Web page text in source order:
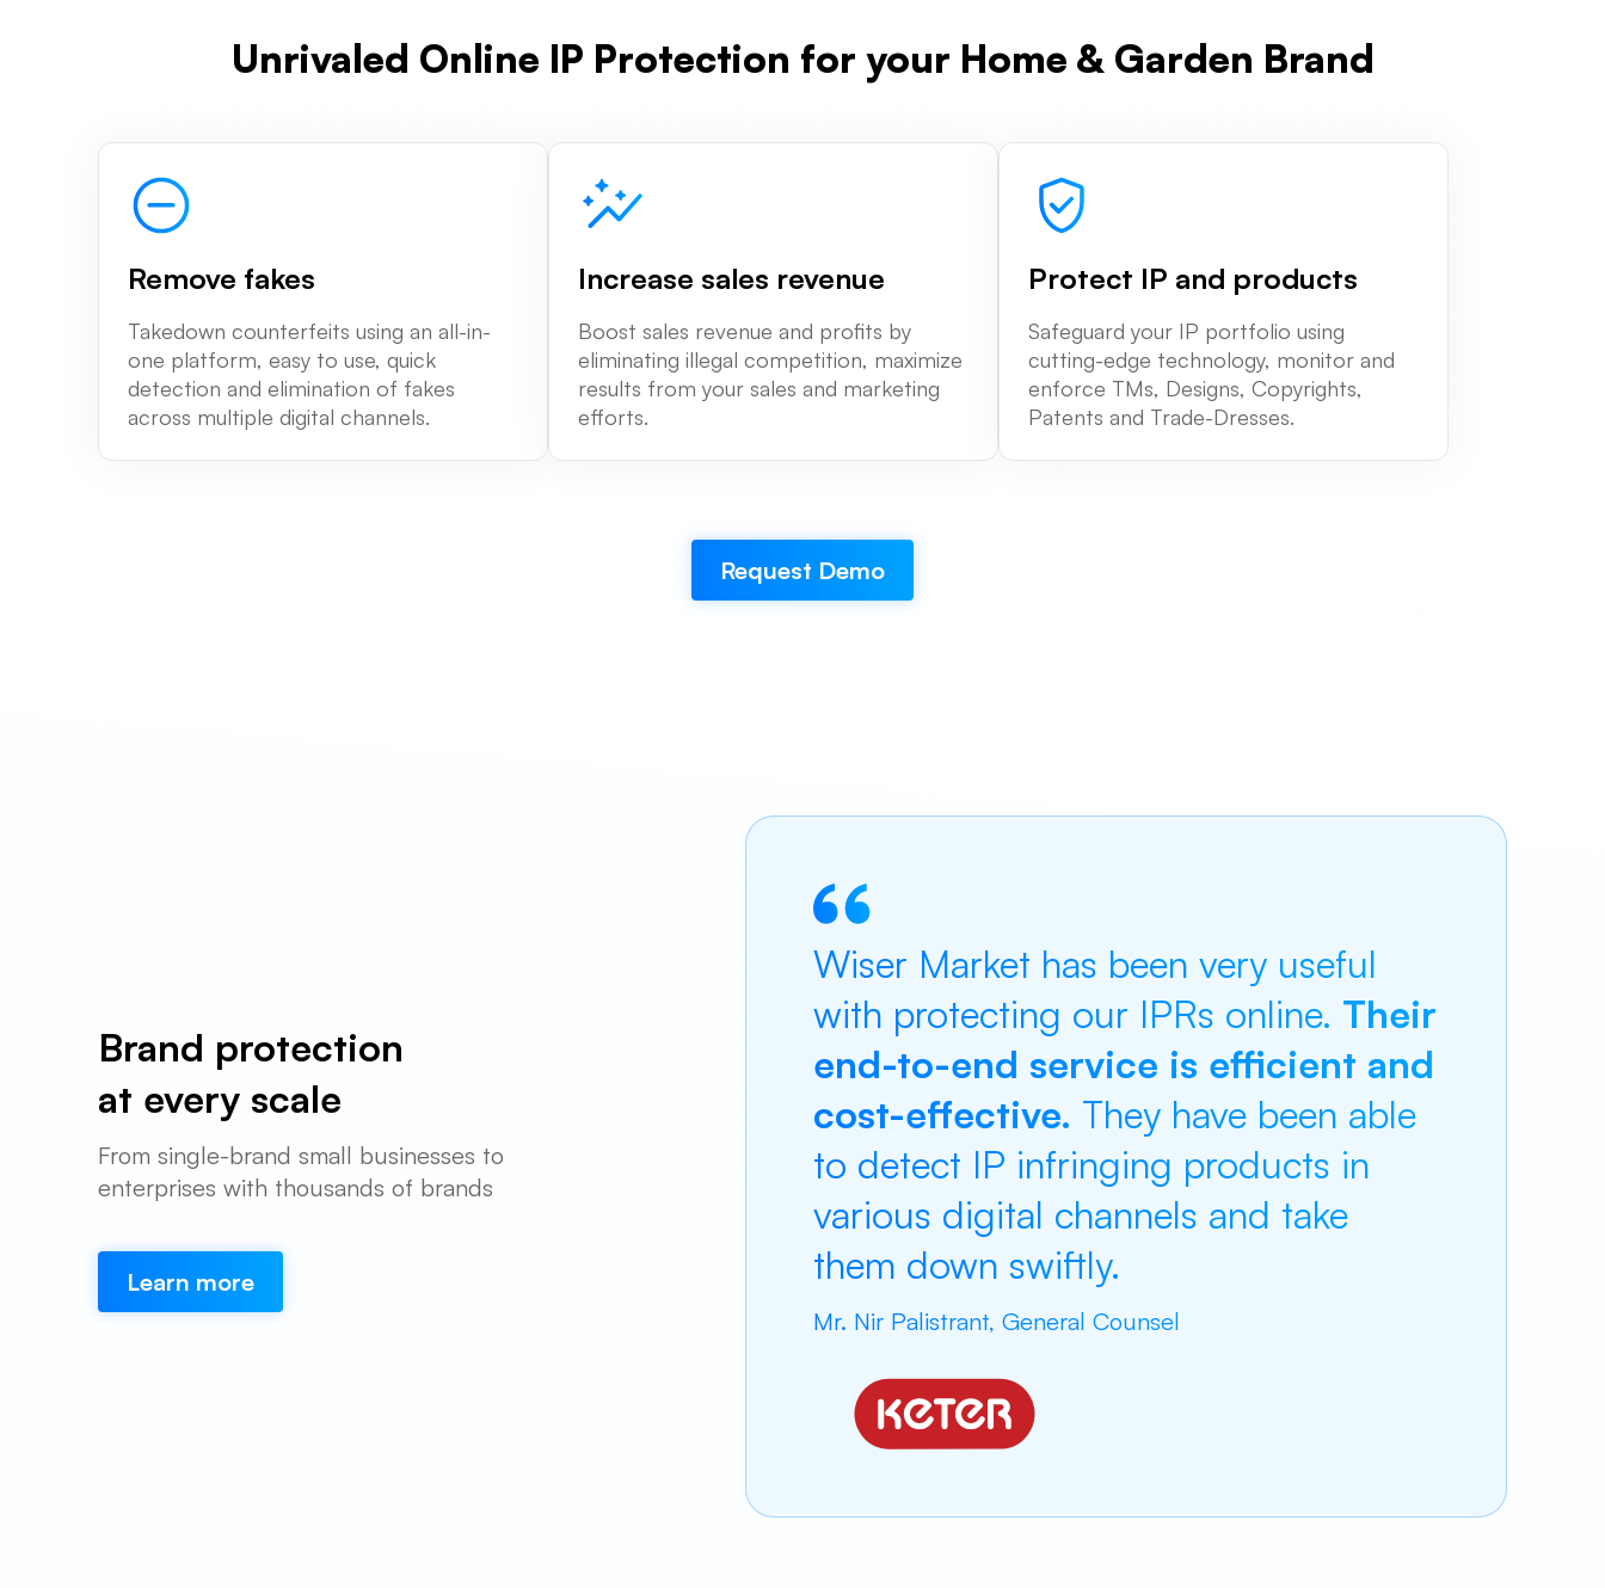
Unrivaled Online IP Protection for your Home & Garden Brand
Remove fakes
Takedown counterfeits using an all-in-
one platform, easy to use, quick
detection and elimination of fakes
across multiple digital channels.
Increase sales revenue
Boost sales revenue and profits by
eliminating illegal competition, maximize
results from your sales and marketing
efforts.
Protect IP and products
Safeguard your IP portfolio using
cutting-edge technology, monitor and
enforce TMs, Designs, Copyrights,
Patents and Trade-Dresses.
Request Demo
Brand protection
at every scale
From single-brand small businesses to
enterprises with thousands of brands
Learn more
Wiser Market has been very useful
with protecting our IPRs online. Their
end-to-end service is efficient and
cost-effective. They have been able
to detect IP infringing products in
various digital channels and take
them down swiftly.
Mr. Nir Palistrant, General Counsel